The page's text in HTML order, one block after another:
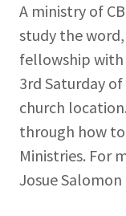
A ministry of
study the
fellowship with
3rd Saturday
church
through how
Ministries. For
Josue